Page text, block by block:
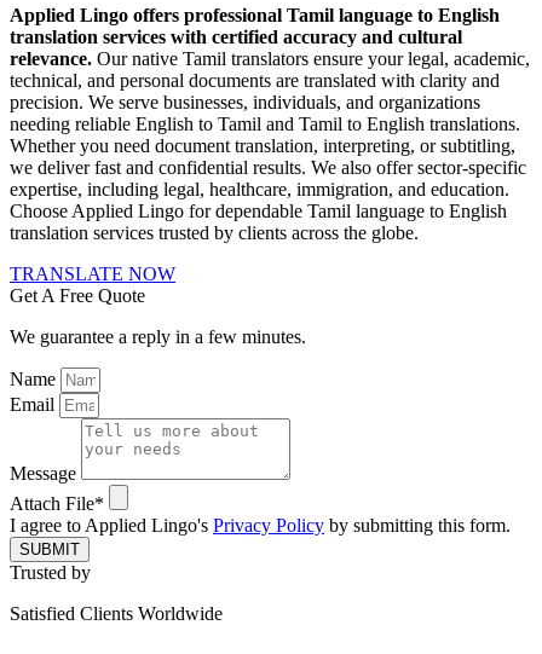
Applied Lingo offers professional Tamil language to English
translation services with certified accuracy and cultural
relevance. Our native Tamil translators ensure your legal, academic,
technical, and personal documents are translated with clarity and
precision. We serve businesses, individuals, and organizations
needing reliable English to Tamil and Tamil to English translations.
Whether you need document translation, interpreting, or subtitling,
we deliver fast and confidential results. We also offer sector-specific
expertise, including legal, healthcare, immigration, and education.
Choose Applied Lingo for dependable Tamil language to English
translation services trusted by clients across the globe.
TRANSLATE NOW
Get A Free Quote
We guarantee a reply in a few minutes.
Name
Email
Message
Attach File*
I agree to Applied Lingo's Privacy Policy by submitting this form.
SUBMIT
Trusted by
Satisfied Clients Worldwide